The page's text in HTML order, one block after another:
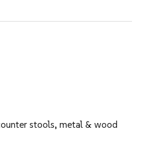
stools, metal & wood